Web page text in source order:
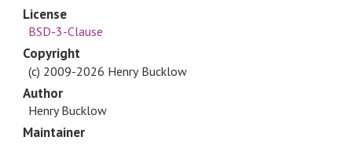
License
BSD-3-Clause
Copyright
(c) 2009-2026 Henry Bucklow
Author
Henry Bucklow
Maintainer